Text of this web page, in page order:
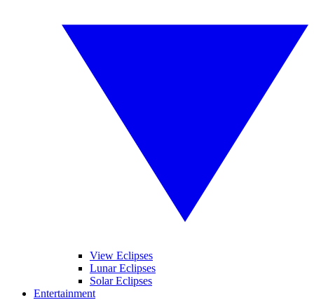
View Eclipses
Lunar Eclipses
Solar Eclipses
Entertainment